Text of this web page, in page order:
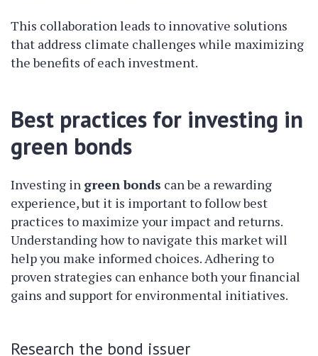
This collaboration leads to innovative solutions
that address climate challenges while maximizing
the benefits of each investment.
Best practices for investing in
green bonds
Investing in green bonds can be a rewarding
experience, but it is important to follow best
practices to maximize your impact and returns.
Understanding how to navigate this market will
help you make informed choices. Adhering to
proven strategies can enhance both your financial
gains and support for environmental initiatives.
Research the bond issuer